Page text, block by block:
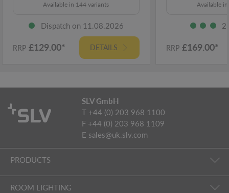
Available in 144 variants
Dispatch on 11.08.2026
RRP £129.00* DETAILS
Available
RRP £169.00*
SLV GmbH
T +44 (0) 203 968 1100
F +44 (0) 203 968 1109
E sales@uk.slv.com
PRODUCTS
ROOM LIGHTING